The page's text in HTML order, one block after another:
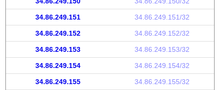
34.86.249.151 34.86.249.151/32
34.86.249.152 34.86.249.152/32
34.86.249.153 34.86.249.153/32
34.86.249.154 34.86.249.154/32
34.86.249.155 34.86.249.155/32